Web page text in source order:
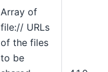
Array of
file:// URLs
of the files
to be